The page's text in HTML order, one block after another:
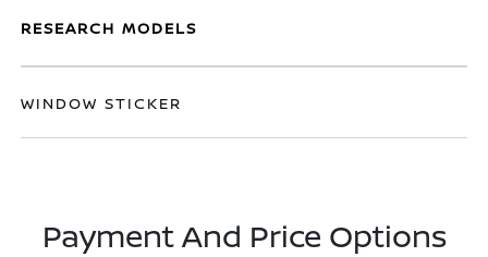
RESEARCH MODELS
WINDOW STICKER
Payment And Price Options